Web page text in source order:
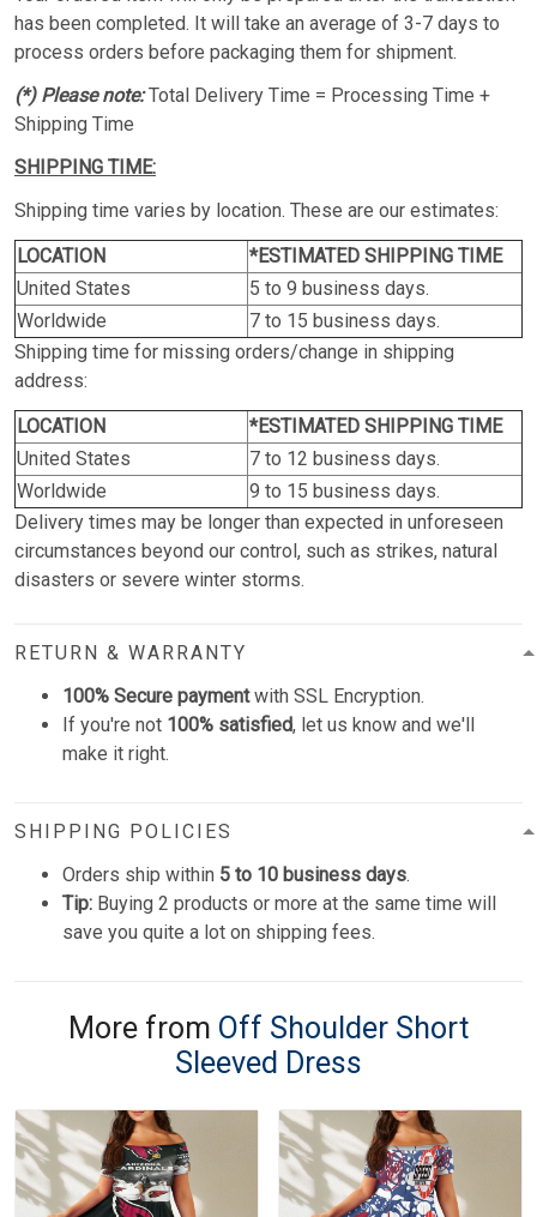
has been completed. It will take an average of 3-7 days to
process orders before packaging them for shipment.
(*) Please note:Total Delivery Time = Processing Time +
Shipping Time
SHIPPING TIME:
Shipping time varies by location. These are our estimates:
LOCATION
*ESTIMATED SHIPPING TIME
United States
5 to 9 business days.
Worldwide
7 to 15 business days.
Shipping time for missing orders/change in shipping
address:
LOCATION
*ESTIMATED SHIPPING TIME
United States
7 to 12 business days.
Worldwide
9 to 15 business days.
Delivery times may be longer than expected in unforeseen
circumstances beyond our control, such as strikes, natural
disasters or severe winter storms.
RETURN & WARRANTY
100% Secure paymentwith SSL Encryption.
If you're not 100% satisfied, let us know and we'll
make it right.
SHIPPING POLICIES
Orders ship within 5 to 10 business days.
Tip: Buying 2 products or more at the same time will
save you quite a lot on shipping fees.
More from Off Shoulder Short
Sleeved Dress